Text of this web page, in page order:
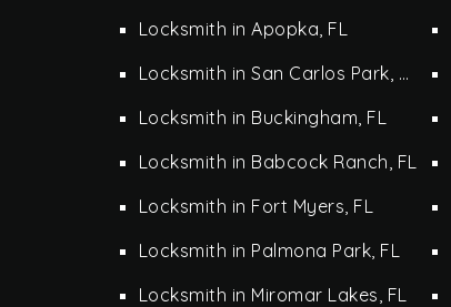
Locksmith in Apopka, FL
Locksmith in San Carlos Park, FL
Locksmith in Buckingham, FL
Locksmith in Babcock Ranch, FL
Locksmith in Fort Myers, FL
Locksmith in Palmona Park, FL
Locksmith in Miromar Lakes, FL